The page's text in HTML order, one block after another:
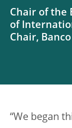
Chair of the
of
Chair,
“We began